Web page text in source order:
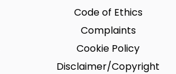
Code of Ethics
Complaints
Cookie Policy
Disclaimer/Copyright